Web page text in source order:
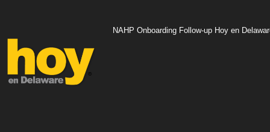
NAHP Onboarding Follow-up Hoy en